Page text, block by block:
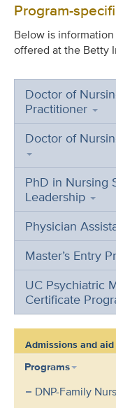
Program-
Below is
offered at the Betty
Doctor of
Practitioner
Doctor of
PhD in Nursing
Leadership
Physician
Master’s Entry
UC Psychiatric
Certificate
Admissions and aid
Programs
DNP-Family